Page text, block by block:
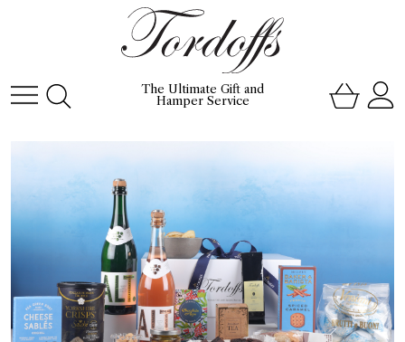
The Ultimate Gift and
Hamper Service